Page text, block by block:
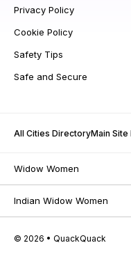
Privacy Policy
Cookie Policy
Safety Tips
Safe and Secure
All Cities DirectoryMain Site
Widow Women
Indian Widow Women
© 2026 • QuackQuack